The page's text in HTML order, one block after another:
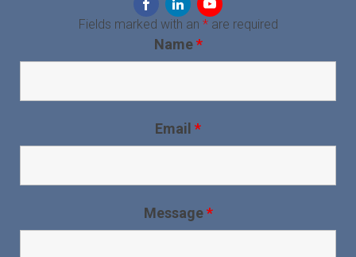
Fields marked with an *are required
Name*
Email *
Message*